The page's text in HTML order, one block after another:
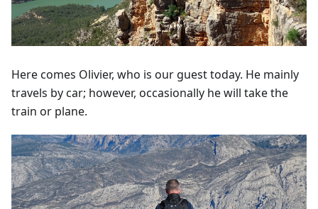
Here comes Olivier, who is our guest today. He mainly
travels by car; however, occasionally he will take the
train or plane.